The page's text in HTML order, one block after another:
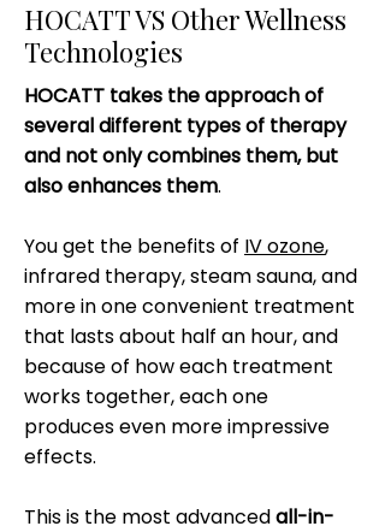
HOCATT VS Other Wellness
Technologies
HOCATT takes the approach of
several different types of therapy
and not only combines them, but
also enhances them.
You get the benefits of IV ozone,
infrared therapy, steam sauna, and
more in one convenient treatment
that lasts about half an hour, and
because of how each treatment
works together, each one
produces even more impressive
effects.
This is the most advancedall-in-